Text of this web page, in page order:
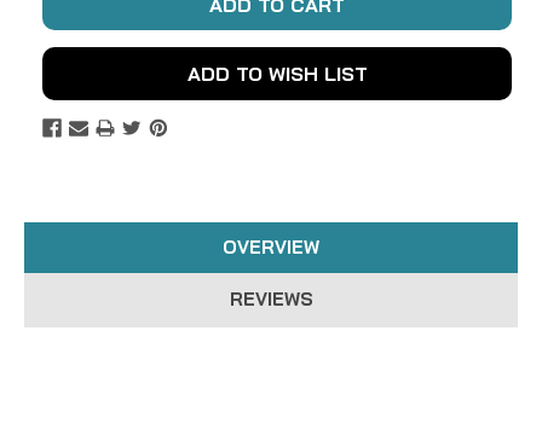
ADD TO WISH LIST
OVERVIEW
REVIEWS